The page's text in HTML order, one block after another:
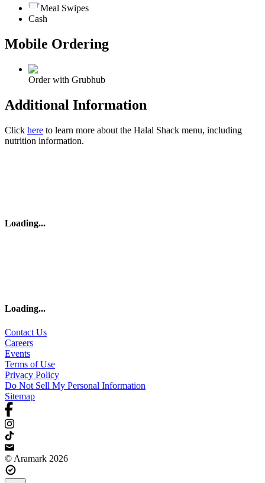
Meal Swipes
Cash
Mobile Ordering
Order with Grubhub
Additional Information
Click here to learn more about the Halal Shack menu, including
nutrition information.
Loading...
Loading...
Contact Us
Careers
Events
Terms of Use
Privacy Policy
Do Not Sell My Personal Information
Sitemap
© Aramark 2026